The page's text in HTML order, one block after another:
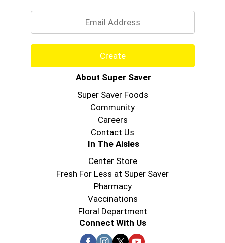
Create
About Super Saver
Super Saver Foods
Community
Careers
Contact Us
In The Aisles
Center Store
Fresh For Less at Super Saver
Pharmacy
Vaccinations
Floral Department
Connect With Us